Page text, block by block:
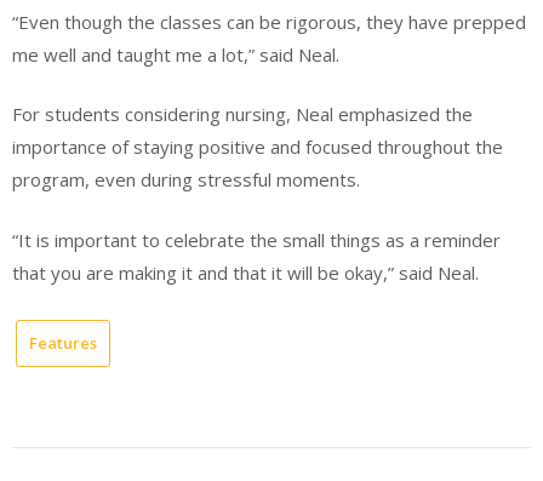
“Even though the classes can be rigorous, they have prepped
me well and taught me a lot,” said Neal.
For students considering nursing, Neal emphasized the
importance of staying positive and focused throughout the
program, even during stressful moments.
“It is important to celebrate the small things as a reminder
that you are making it and that it will be okay,” said Neal.
Features